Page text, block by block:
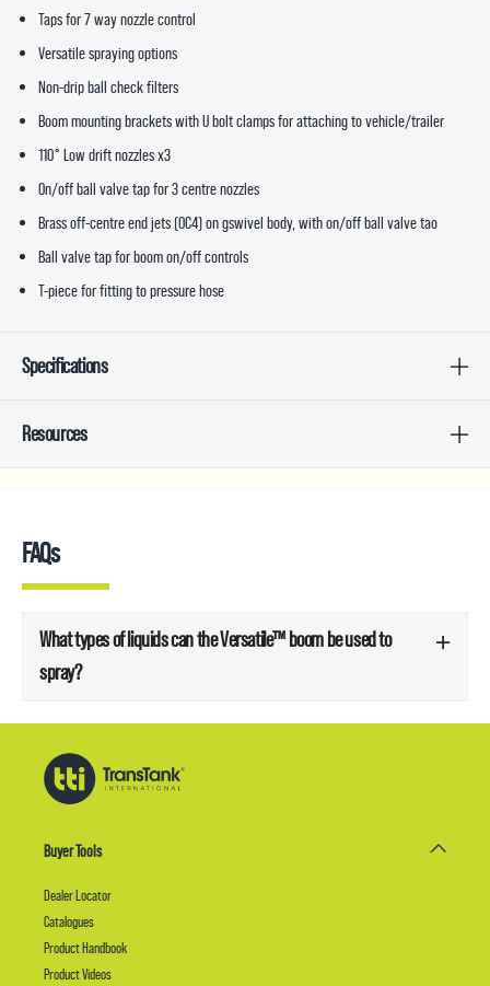
Taps for 7 way nozzle control
Versatile spraying options
Non-drip ball check filters
Boom mounting brackets with U bolt clamps for attaching to vehicle/trailer
110° Low drift nozzles x3
On/off ball valve tap for 3 centre nozzles
Brass off-centre end jets (OC4) on gswivel body, with on/off ball valve tao
Ball valve tap for boom on/off controls
T-piece for fitting to pressure hose
Specifications
Resources
FAQs
What types of liquids can the Versatile™ boom be used to
spray?
Buyer Tools
Dealer Locator
Catalogues
Product Handbook
Product Videos